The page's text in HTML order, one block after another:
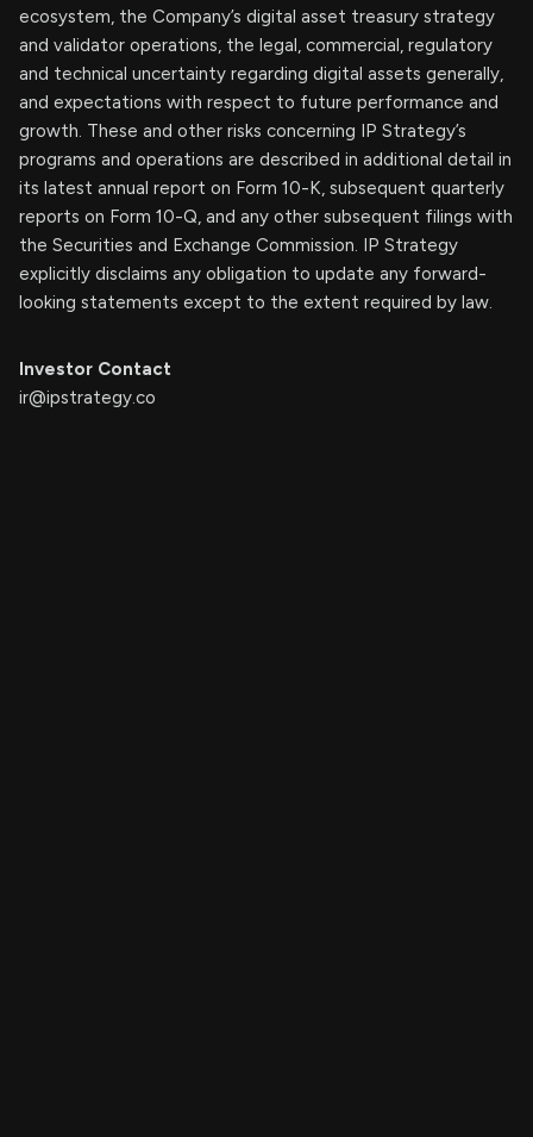
ecosystem, the Company’s digital asset treasury strategy
and validator operations, the legal, commercial, regulatory
and technical uncertainty regarding digital assets generally,
and expectations with respect to future performance and
growth. These and other risks concerning IP Strategy’s
programs and operations are described in additional detail in
its latest annual report on Form 10-K, subsequent quarterly
reports on Form 10-Q, and any other subsequent filings with
the Securities and Exchange Commission. IP Strategy
explicitly disclaims any obligation to update any forward-
looking statements except to the extent required by law.
Investor Contact
ir@ipstrategy.co